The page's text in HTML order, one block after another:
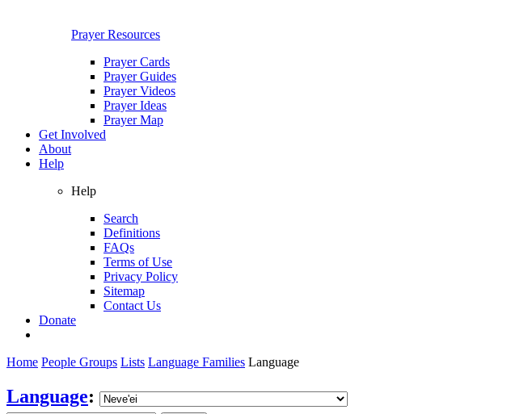
Prayer Resources
Prayer Cards
Prayer Guides
Prayer Videos
Prayer Ideas
Prayer Map
Get Involved
About
Help
Help
Search
Definitions
FAQs
Terms of Use
Privacy Policy
Sitemap
Contact Us
Donate
Home People Groups Lists Language Families Language
Language: